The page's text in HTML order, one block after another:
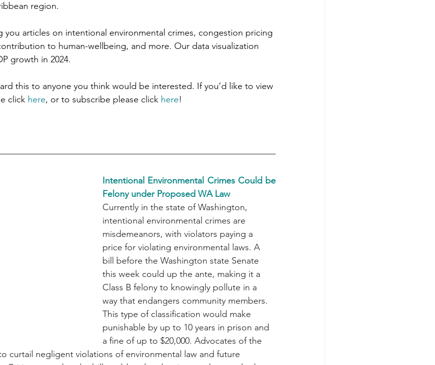
region.
you articles on intentional environmental crimes, congestion pricing
to human-wellbeing, and more. Our data visualization
growth in 2024.
this to anyone you think would be interested. If you’d like to view
click here, or to subscribe please click here!
Intentional Environmental Crimes Could be
Felony under Proposed WA Law
Currently in the state of Washington,
intentional environmental crimes are
misdemeanors, with violators paying a
price for violating environmental laws. A
bill before the Washington state Senate
this week could up the ante, making it a
Class B felony to knowingly pollute in a
way that endangers community members.
This type of classification would make
punishable by up to 10 years in prison and
a fine of up to $20,000. Advocates of the
curtail negligent violations of environmental law and future